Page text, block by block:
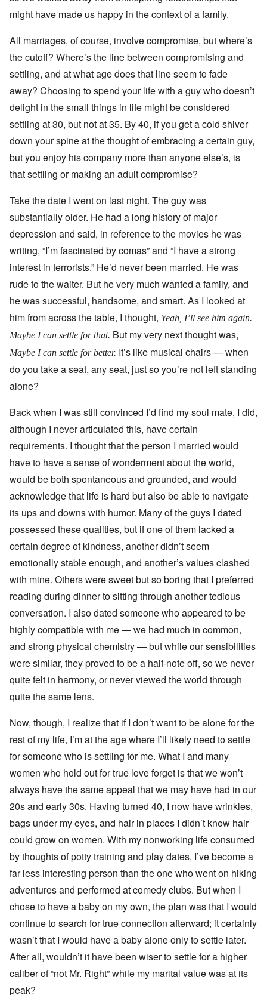
might have made us happy in the context of a family.
All marriages, of course, involve compromise, but where’s
the cutoff? Where’s the line between compromising and
settling, and at what age does that line seem to fade
away? Choosing to spend your life with a guy who doesn’t
delight in the small things in life might be considered
settling at 30, but not at 35. By 40, if you get a cold shiver
down your spine at the thought of embracing a certain guy,
but you enjoy his company more than anyone else’s, is
that settling or making an adult compromise?
Take the date I went on last night. The guy was
substantially older. He had a long history of major
depression and said, in reference to the movies he was
writing, “I’m fascinated by comas” and “I have a strong
interest in terrorists.” He’d never been married. He was
rude to the waiter. But he very much wanted a family, and
he was successful, handsome, and smart. As I looked at
him from across the table, I thought, Yeah, I’ll see him again.
Maybe I can settle for that. But my very next thought was,
Maybe I can settle for better. It’s like musical chairs — when
do you take a seat, any seat, just so you’re not left standing
alone?
Back when I was still convinced I’d find my soul mate, I did,
although I never articulated this, have certain
requirements. I thought that the person I married would
have to have a sense of wonderment about the world,
would be both spontaneous and grounded, and would
acknowledge that life is hard but also be able to navigate
its ups and downs with humor. Many of the guys I dated
possessed these qualities, but if one of them lacked a
certain degree of kindness, another didn’t seem
emotionally stable enough, and another’s values clashed
with mine. Others were sweet but so boring that I preferred
reading during dinner to sitting through another tedious
conversation. I also dated someone who appeared to be
highly compatible with me — we had much in common,
and strong physical chemistry — but while our sensibilities
were similar, they proved to be a half-note off, so we never
quite felt in harmony, or never viewed the world through
quite the same lens.
Now, though, I realize that if I don’t want to be alone for the
rest of my life, I’m at the age where I’ll likely need to settle
for someone who is settling for me. What I and many
women who hold out for true love forget is that we won’t
always have the same appeal that we may have had in our
20s and early 30s. Having turned 40, I now have wrinkles,
bags under my eyes, and hair in places I didn’t know hair
could grow on women. With my nonworking life consumed
by thoughts of potty training and play dates, I’ve become a
far less interesting person than the one who went on hiking
adventures and performed at comedy clubs. But when I
chose to have a baby on my own, the plan was that I would
continue to search for true connection afterward; it certainly
wasn’t that I would have a baby alone only to settle later.
After all, wouldn’t it have been wiser to settle for a higher
caliber of “not Mr. Right” while my marital value was at its
peak?